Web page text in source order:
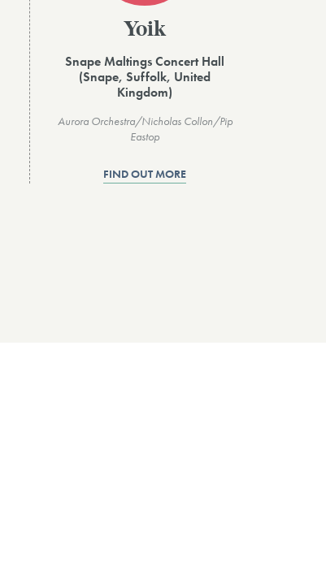
Yoik
Snape Maltings Concert Hall
(Snape, Suffolk, United
Kingdom)
Aurora Orchestra/Nicholas Collon/Pip
Eastop
FIND OUT MORE